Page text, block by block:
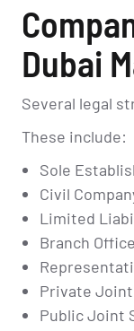
Dubai
Several legal
These include:
Sole
Civil
Limited
Branch Office
Private
Public Joint